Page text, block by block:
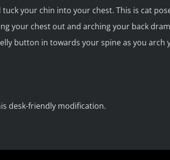
your chin into your chest. This is cat
your chest out and arching your back
button in towards your spine as you arch
desk-friendly modification.